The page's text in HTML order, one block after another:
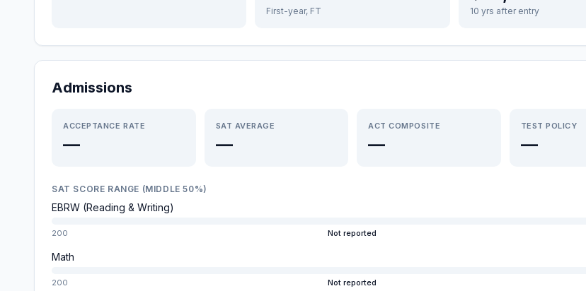
First-year, FT 10 yrs after entry
Admissions
ACCEPTANCE RATE
—
SAT AVERAGE
—
ACT COMPOSITE
—
TEST POLICY
—
SAT SCORE RANGE (MIDDLE 50%)
EBRW (Reading & Writing)
200 Not reported
Math
200 Not reported